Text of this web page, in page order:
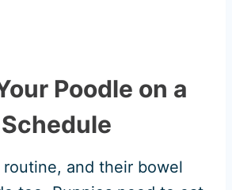
Poodle on a
and their bowel